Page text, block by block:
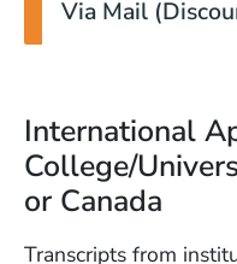
Via Mail
International
College/
or Canada
Transcripts from